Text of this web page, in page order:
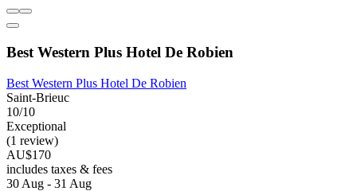
Best Western Plus Hotel De Robien
Best Western Plus Hotel De Robien
Saint-Brieuc
10/10
Exceptional
(1 review)
AU$170
includes taxes & fees
30 Aug - 31 Aug